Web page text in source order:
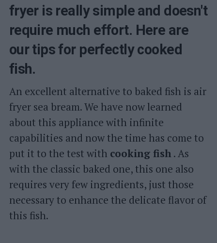
fryer is really simple and doesn't
require much effort. Here are
our tips for perfectly cooked
fish.
An excellent alternative to baked fish is air
fryer sea bream. We have now learned
about this appliance with infinite
capabilities and now the time has come to
put it to the test with cooking fish . As
with the classic baked one, this one also
requires very few ingredients, just those
necessary to enhance the delicate flavor of
this fish.